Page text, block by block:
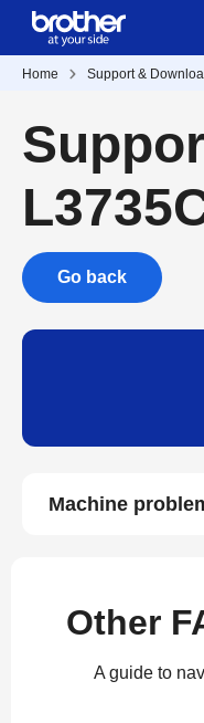
Home Support &
Go back
Machine
Other
A guide to